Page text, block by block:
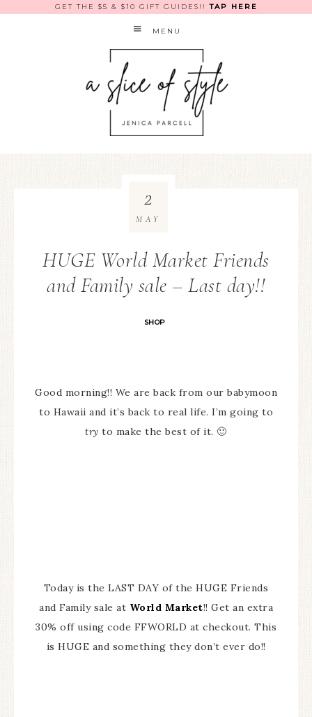
GET THE $5 & $10 GIFT GUIDES!!TAP HERE
MENU
HUGE World Market Friends
and Family sale – Last day!!
SHOP
2
MAY
Good morning!! We are back from our babymoon
to Hawaii and it’s back to real life. I’m going to
try to make the best of it. 🙂
Today is the LAST DAY of the HUGE Friends
and Family sale at World Market!! Get an extra
30% off using code FFWORLD at checkout. This
is HUGE and something they don’t ever do!!